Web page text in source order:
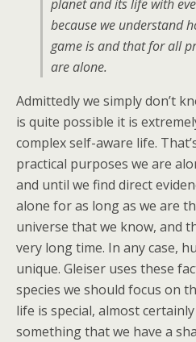
planet and its life with
because we understand
game is and that for all
are alone.
Admittedly we simply don’t
is quite possible it is
complex self-aware life.
practical purposes we are
and until we find direct
alone for as long as we are
universe that we know, and
very long time. In any case,
unique. Gleiser uses these
species we should focus on
life is special, almost
something that we have a